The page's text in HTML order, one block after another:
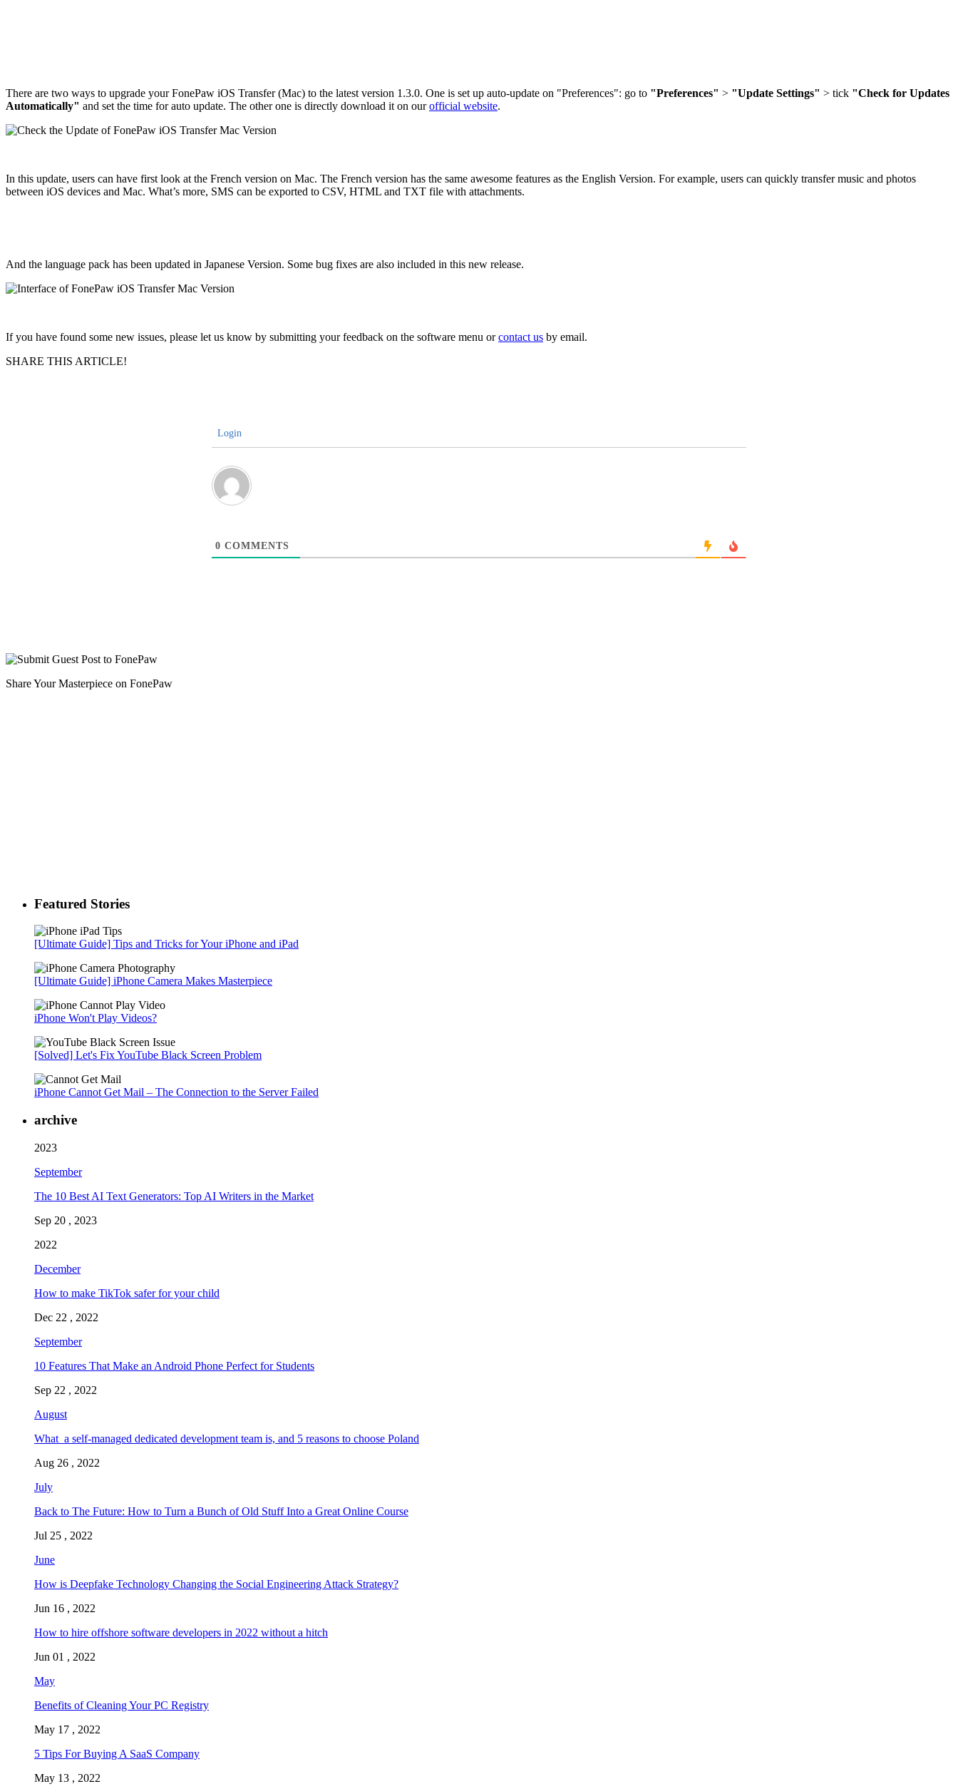
There are two ways to upgrade your FonePaw iOS Transfer (Mac) to the latest version 1.3.0. One is set up auto-update on "Preferences": go to "Preferences" > "Update Settings" > tick "Check for Updates
Automatically" and set the time for auto update. The other one is directly download it on ourofficial website.
In this update, users can have first look at the French version on Mac. The French version has the same awesome features as the English Version. For example, users can quickly transfer music and photos
between iOS devices and Mac. What’s more, SMS can be exported to CSV, HTML and TXT file with attachments.
And the language pack has been updated in Japanese Version. Some bug fixes are also included in this new release.
If you have found some new issues, please let us know by submitting your feedback on the software menu orcontact us by email.
SHARE THIS ARTICLE!
Login
0 COMMENTS
Share Your Masterpiece on FonePaw
Featured Stories
[Ultimate Guide] Tips and Tricks for Your iPhone and iPad
[Ultimate Guide] iPhone Camera Makes Masterpiece
iPhone Won't Play Videos?
[Solved] Let's Fix YouTube Black Screen Problem
iPhone Cannot Get Mail – The Connection to the Server Failed
archive
2023
September
The 10 Best AI Text Generators: Top AI Writers in the Market
Sep 20 , 2023
2022
December
How to make TikTok safer for your child
Dec 22 , 2022
September
10 Features That Make an Android Phone Perfect for Students
Sep 22 , 2022
August
What a self-managed dedicated development team is, and 5 reasons to choose Poland
Aug 26 , 2022
July
Back to The Future: How to Turn a Bunch of Old Stuff Into a Great Online Course
Jul 25 , 2022
June
How is Deepfake Technology Changing the Social Engineering Attack Strategy?
Jun 16 , 2022
How to hire offshore software developers in 2022 without a hitch
Jun 01 , 2022
May
Benefits of Cleaning Your PC Registry
May 17 , 2022
5 Tips For Buying A SaaS Company
May 13 , 2022